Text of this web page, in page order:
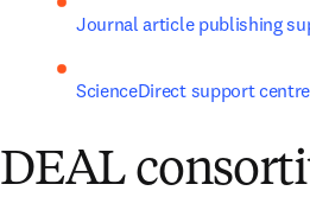
Journal article publishing
ScienceDirect support centre
DEAL